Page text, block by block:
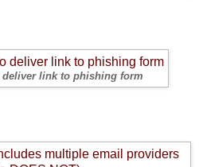
deliver link to phishing form